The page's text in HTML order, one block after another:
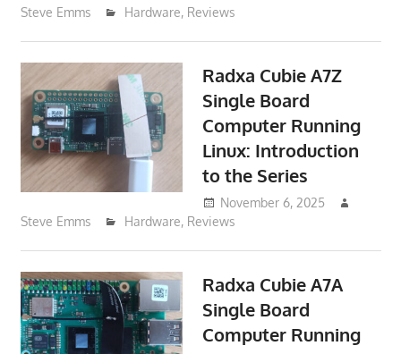
Steve Emms
Hardware, Reviews
Radxa Cubie A7Z
Single Board
Computer Running
Linux: Introduction
to the Series
November 6, 2025
Steve Emms
Hardware, Reviews
Radxa Cubie A7A
Single Board
Computer Running